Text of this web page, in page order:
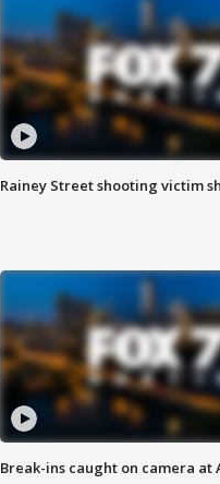
Rainey Street shooting victim
Break-ins caught on camera at